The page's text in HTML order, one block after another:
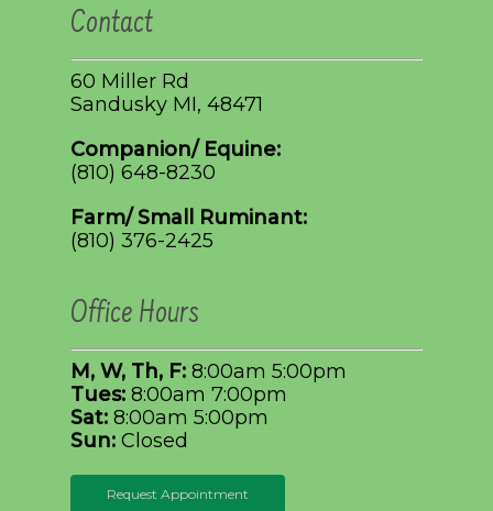
Contact
60 Miller Rd
Sandusky MI, 48471
Companion/ Equine:
(810) 648-8230
Farm/ Small Ruminant:
(810) 376-2425
Office Hours
M, W, Th, F: 8:00am 5:00pm
Tues: 8:00am 7:00pm
Sat: 8:00am 5:00pm
Sun: Closed
Request Appointment